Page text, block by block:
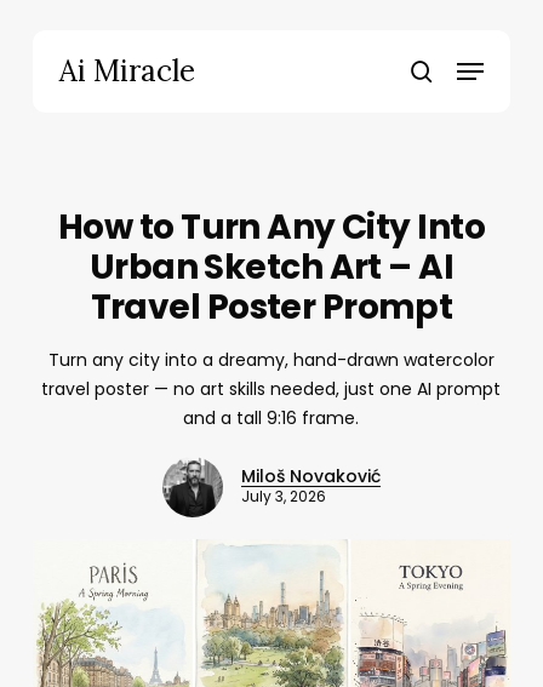
Ai Miracle search
Menu
How to Turn Any City Into
Urban Sketch Art – AI
Travel Poster Prompt
Turn any city into a dreamy, hand-drawn watercolor
travel poster — no art skills needed, just one AI prompt
and a tall 9:16 frame.
Miloš Novaković
July 3, 2026